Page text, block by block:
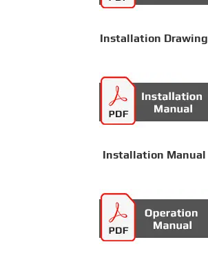
Installation Drawing
Installation Manual